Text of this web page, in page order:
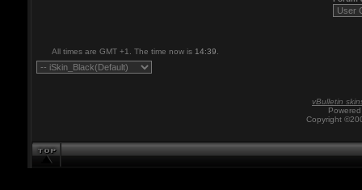
All times are GMT +1. The time now is 14:39
vBulletin
Copyright